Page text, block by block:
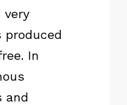
very
In
and